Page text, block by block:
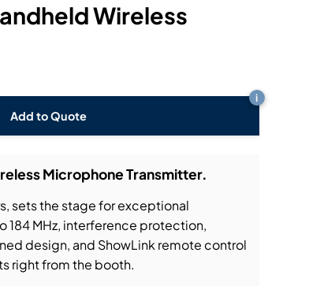
Wireless
Add to Quote
i
Microphone Transmitter.
sets the stage for exceptional
184 MHz, interference protection,
design, and ShowLink remote control
right from the booth.